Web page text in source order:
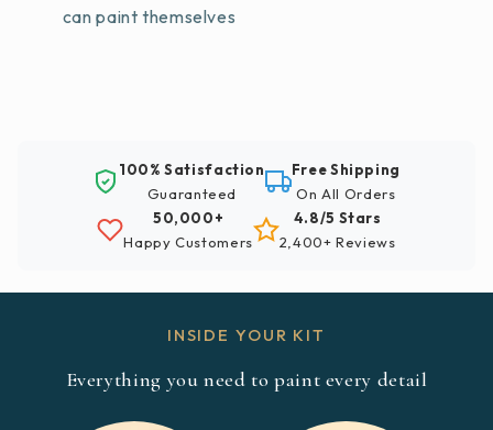
can paint themselves
100% Satisfaction
Guaranteed
Free Shipping
On All Orders
50,000+
Happy Customers
4.8/5 Stars
2,400+ Reviews
INSIDE YOUR KIT
Everything you need to paint every detail